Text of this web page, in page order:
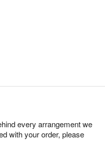
every arrangement we
with your order, please